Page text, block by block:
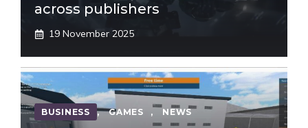
across publishers
19 November 2025
BUSINESS , GAMES , NEWS